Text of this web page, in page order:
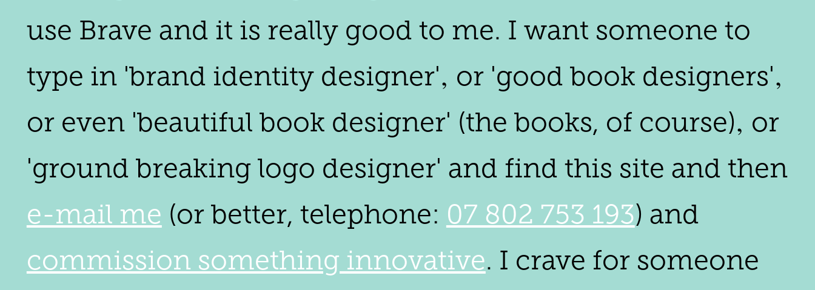
use Brave and it is really good to me. I want someone to
type in 'brand identity designer'‚ or 'good book designers'‚
or even 'beautiful book designer' (the books, of course)‚ or
'ground breaking logo designer' and find this site and then
e-mail me (or better, telephone: 07 802 753 193) and
commission something innovative. I crave for someone